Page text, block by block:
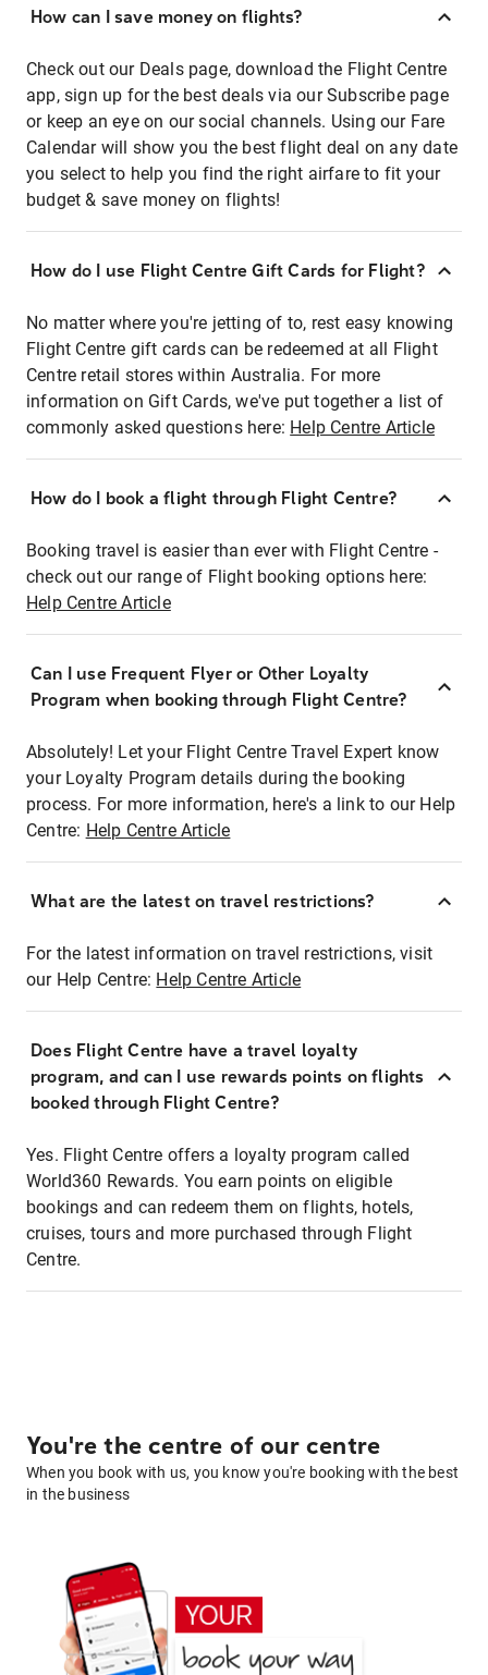
How can I save money on flights?
Check out our Deals page, download the Flight Centre
app, sign up for the best deals via our Subscribe page
or keep an eye on our social channels. Using our Fare
Calendar will show you the best flight deal on any date
you select to help you find the right airfare to fit your
budget & save money on flights!
How do I use Flight Centre Gift Cards for Flight?
No matter where you're jetting of to, rest easy knowing
Flight Centre gift cards can be redeemed at all Flight
Centre retail stores within Australia. For more
information on Gift Cards, we've put together a list of
commonly asked questions here: Help Centre Article
How do I book a flight through Flight Centre?
Booking travel is easier than ever with Flight Centre -
check out our range of Flight booking options here:
Help Centre Article
Can I use Frequent Flyer or Other Loyalty
Program when booking through Flight Centre?
Absolutely! Let your Flight Centre Travel Expert know
your Loyalty Program details during the booking
process. For more information, here's a link to our Help
Centre: Help Centre Article
What are the latest on travel restrictions?
For the latest information on travel restrictions, visit
our Help Centre: Help Centre Article
Does Flight Centre have a travel loyalty
program, and can I use rewards points on flights
booked through Flight Centre?
Yes. Flight Centre offers a loyalty program called
World360 Rewards. You earn points on eligible
bookings and can redeem them on flights, hotels,
cruises, tours and more purchased through Flight
Centre.
You're the centre of our centre
When you book with us, you know you're booking with the best
in the business